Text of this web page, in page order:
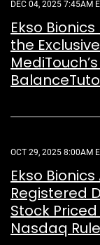
DEC 04, 2025 7:45AM
Ekso
the
OCT 29, 2025 8:00AM
Ekso
Registered
Stock
Nasdaq